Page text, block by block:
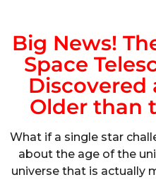
Big News!
Space
Discovered
Older than
What if a single star
about the age of the
universe that is actually